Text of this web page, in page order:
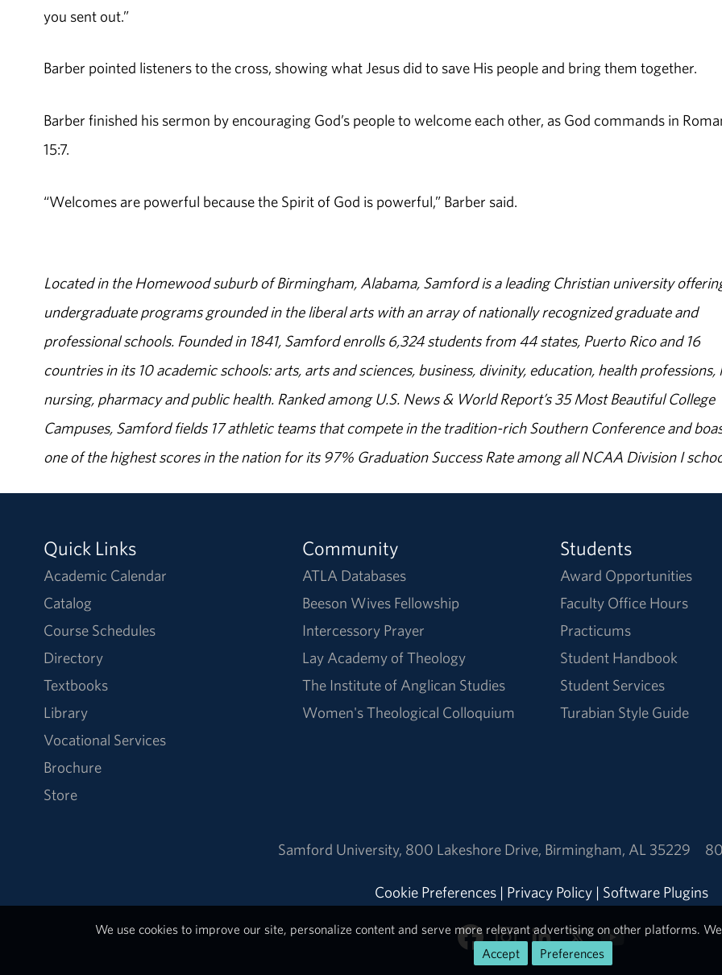
you sent out.”
Barber pointed listeners to the cross, showing what Jesus did to save His people and bring them together.
Barber finished his sermon by encouraging God’s people to welcome each other, as God commands in
15:7.
“Welcomes are powerful because the Spirit of God is powerful,” Barber said.
Located in the Homewood suburb of Birmingham, Alabama, Samford is a leading Christian university
undergraduate programs grounded in the liberal arts with an array of nationally recognized graduate and
professional schools. Founded in 1841, Samford enrolls 6,324 students from 44 states, Puerto Rico and 16
countries in its 10 academic schools: arts, arts and sciences, business, divinity, education, health professions,
nursing, pharmacy and public health. Ranked among U.S. News & World Report’s 35 Most Beautiful College
Campuses, Samford fields 17 athletic teams that compete in the tradition-rich Southern Conference and
one of the highest scores in the nation for its 97% Graduation Success Rate among all NCAA Division I
Quick Links
Academic Calendar
Catalog
Course Schedules
Directory
Textbooks
Library
Vocational Services
Brochure
Store
Community
ATLA Databases
Beeson Wives Fellowship
Intercessory Prayer
Lay Academy of Theology
The Institute of Anglican Studies
Women's Theological Colloquium
Students
Award Opportunities
Faculty Office Hours
Practicums
Student Handbook
Student Services
Turabian Style Guide
Samford University, 800 Lakeshore Drive, Birmingham, AL 35229
Cookie Preferences | Privacy Policy | Software Plugins
We use cookies to improve our site, personalize content and serve more relevant advertising on other platforms.
Accept
Preferences